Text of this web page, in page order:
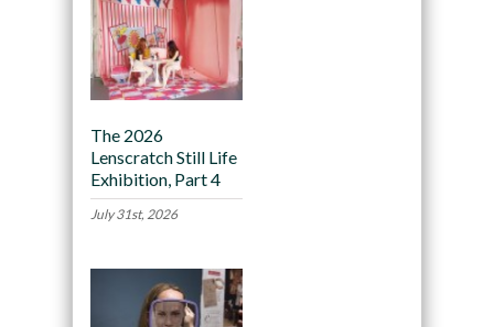
The 2026
Lenscratch Still Life
Exhibition, Part 4
July 31st, 2026